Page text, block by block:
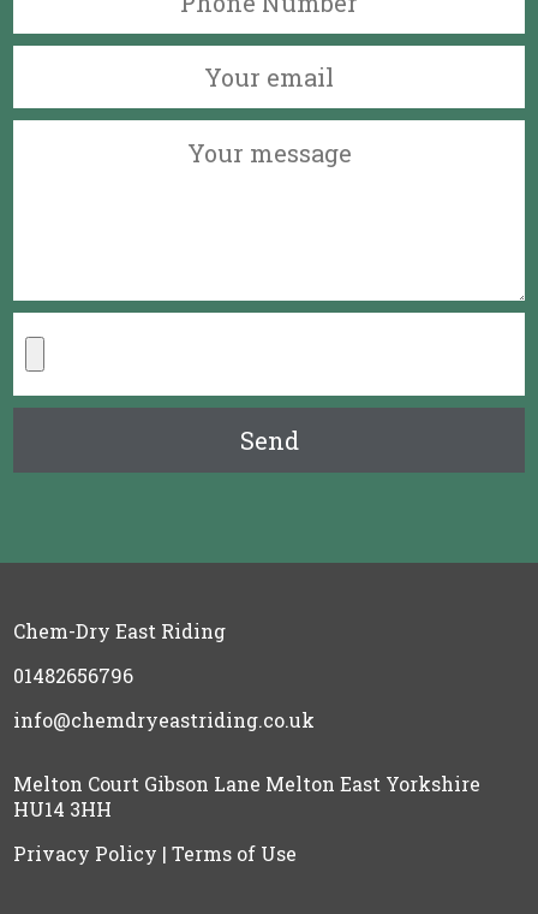
Chem-Dry East Riding
01482656796
info@chemdryeastriding.co.uk
Melton Court Gibson Lane Melton East Yorkshire
HU14 3HH
Privacy Policy |Terms of Use